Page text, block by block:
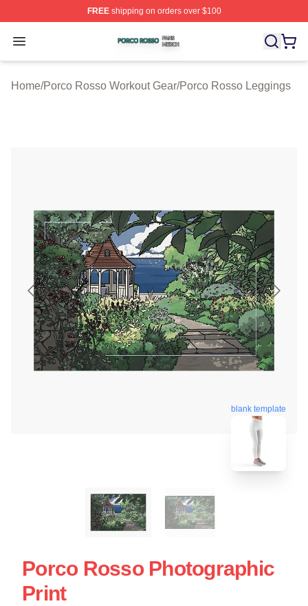
FREEshipping on orders over $100
Open menu
Porco Rosso Shop ⚡️ Officially Licensed Porco Rosso
Home/Porco Rosso Workout Gear/Porco Rosso Leggings
blank template
Porco Rosso Photographic
Print